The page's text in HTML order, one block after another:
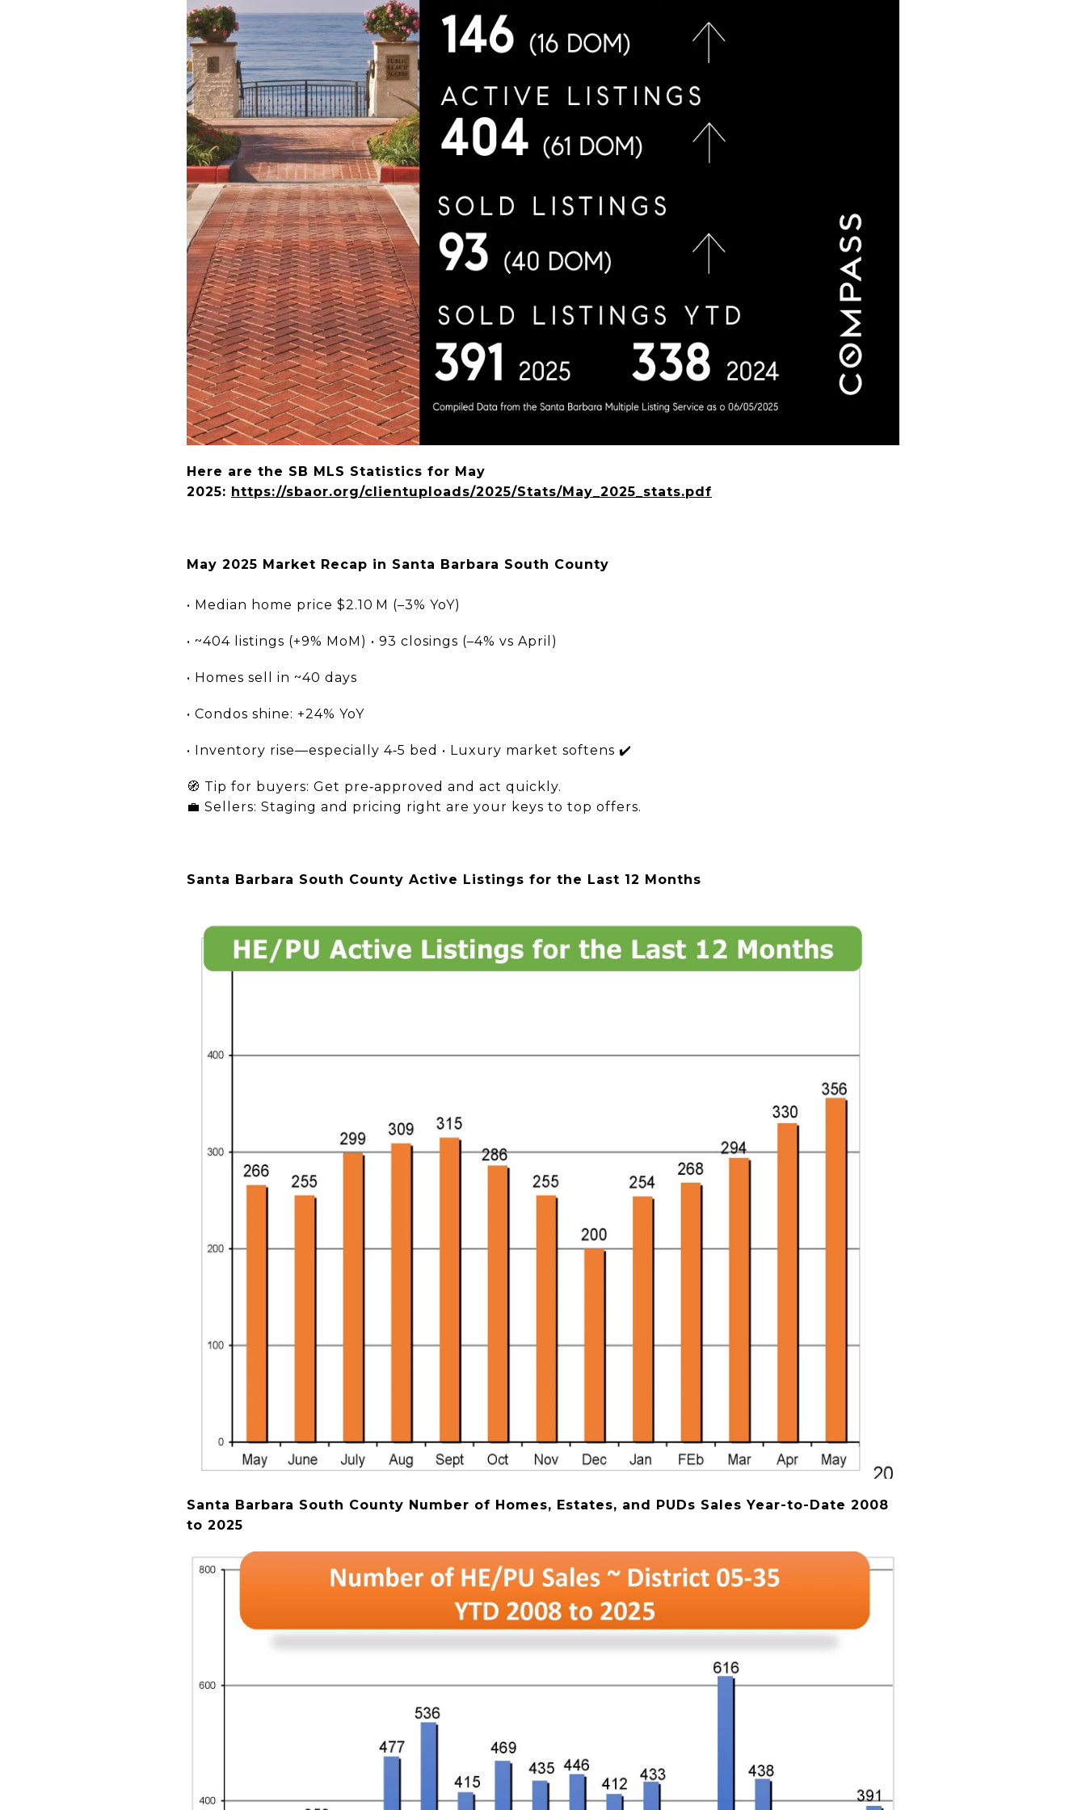
Here are the SB MLS Statistics for May
2025: https://sbaor.org/clientuploads/2025/Stats/May_2025_stats.pdf
May 2025 Market Recap in Santa Barbara South County
• Median home price $2.10 M (–3% YoY)
• ~404 listings (+9% MoM) • 93 closings (–4% vs April)
• Homes sell in ~40 days
• Condos shine: +24% YoY
• Inventory rise—especially 4‑5 bed • Luxury market softens ✔️
🧭 Tip for buyers: Get pre‑approved and act quickly.
💼 Sellers: Staging and pricing right are your keys to top offers.
Santa Barbara South County Active Listings for the Last 12 Months
Santa Barbara South County Number of Homes, Estates, and PUDs Sales Year-to-Date 2008
to 2025